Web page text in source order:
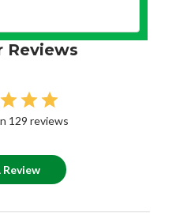
Reviews
129 reviews